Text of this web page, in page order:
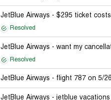
JetBlue Airways - $295 ticket
Resolved
JetBlue Airways - want my
Resolved
JetBlue Airways - flight 787 on 5/
JetBlue Airways - jetblue vacations